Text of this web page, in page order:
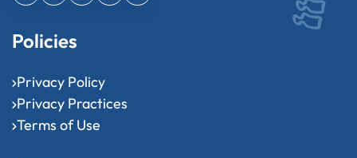
Policies
Privacy Policy
Privacy Practices
Terms of Use